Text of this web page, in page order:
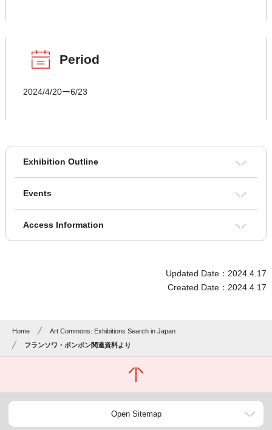
Period
2024/4/20ー6/23
Exhibition Outline
Events
Access Information
Updated Date：2024.4.17
Created Date：2024.4.17
Home
Art Commons: Exhibitions Search in Japan
フランソワ・ポンポン関連資料より
Open Sitemap